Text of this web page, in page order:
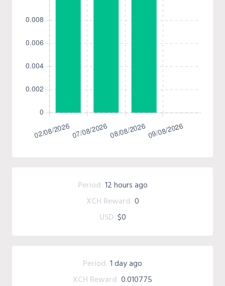
Period 12 hours ago
XCH Reward 0
USD $0
Period 1 day ago
XCH Reward 0.010775